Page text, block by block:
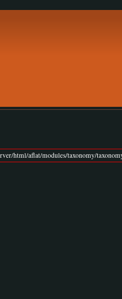
html/aflat/modules/taxonomy/